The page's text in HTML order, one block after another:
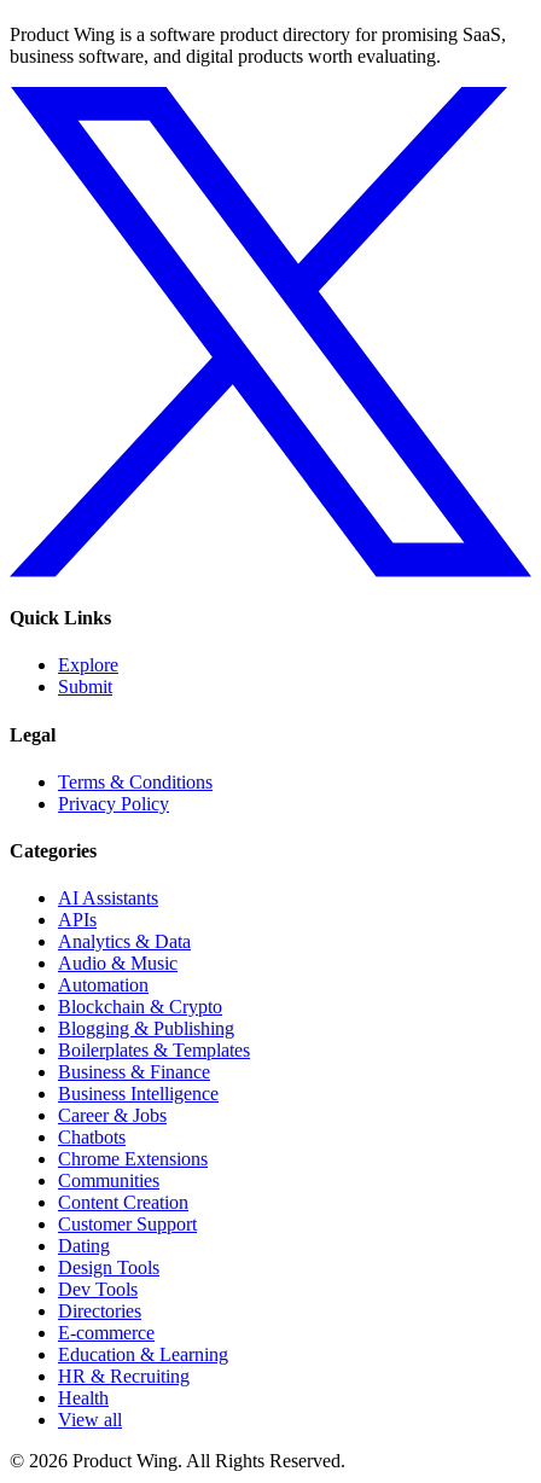
Product Wing is a software product directory for promising SaaS,
business software, and digital products worth evaluating.
Quick Links
Explore
Submit
Legal
Terms & Conditions
Privacy Policy
Categories
AI Assistants
APIs
Analytics & Data
Audio & Music
Automation
Blockchain & Crypto
Blogging & Publishing
Boilerplates & Templates
Business & Finance
Business Intelligence
Career & Jobs
Chatbots
Chrome Extensions
Communities
Content Creation
Customer Support
Dating
Design Tools
Dev Tools
Directories
E-commerce
Education & Learning
HR & Recruiting
Health
View all
© 2026 Product Wing. All Rights Reserved.